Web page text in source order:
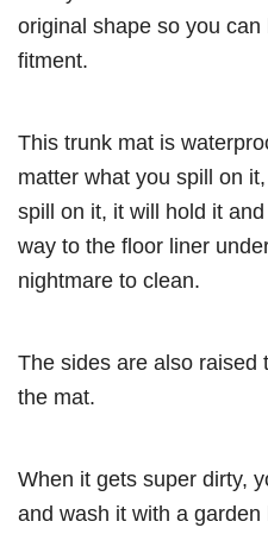
original shape so you
fitment.
This trunk mat is
matter what you spill on
spill on it, it will hold it
way to the floor liner
nightmare to clean.
The sides are also raised
the mat.
When it gets super dirty,
and wash it with a